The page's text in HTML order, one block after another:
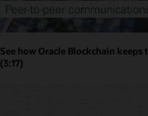
See how Oracle Blockchain keeps
(3:17)